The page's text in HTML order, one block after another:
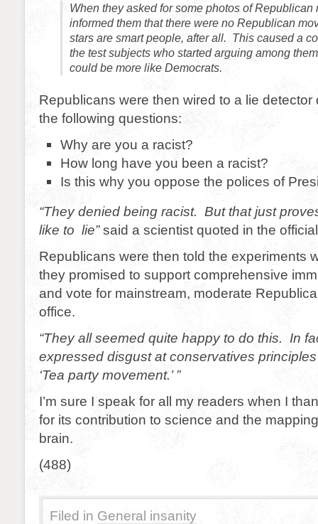
When they asked for some photos of Republican
informed them that there were no Republican
stars are smart people, after all. This caused a
the test subjects who started arguing among
could be more like Democrats.
Republicans were then wired to a lie
the following questions:
Why are you a racist?
How long have you been a racist?
Is this why you oppose the polices of
“They denied being racist. But that just
like to lie”said a scientist quoted in the
Republicans were then told the experiments
they promised to support comprehensive
and vote for mainstream, moderate
office.
“They all seemed quite happy to do this. In
expressed disgust at conservatives
‘Tea party movement.’ ”
I’m sure I speak for all my readers when I
for its contribution to science and the
brain.
(488)
Filed in General insanity